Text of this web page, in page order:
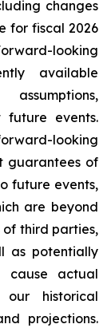
changes
for fiscal 2026
looking
available
future events.
looking
guarantees of
future events,
are beyond
third parties,
as potentially
cause actual
historical
projections.